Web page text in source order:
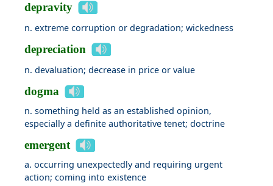
depravity
n. extreme corruption or degradation; wickedness
depreciation
n. devaluation; decrease in price or value
dogma
n. something held as an established opinion,
especially a definite authoritative tenet; doctrine
emergent
a. occurring unexpectedly and requiring urgent
action; coming into existence